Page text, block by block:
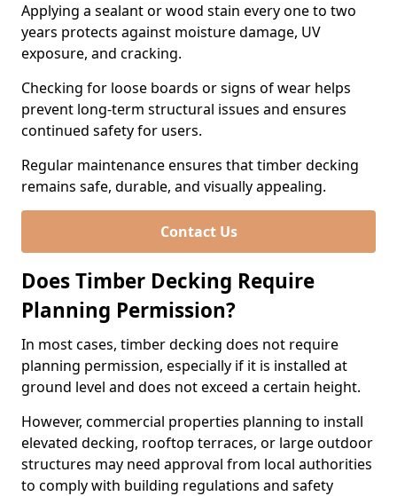
Applying a sealant or wood stain every one to two
years protects against moisture damage, UV
exposure, and cracking.
Checking for loose boards or signs of wear helps
prevent long-term structural issues and ensures
continued safety for users.
Regular maintenance ensures that timber decking
remains safe, durable, and visually appealing.
Contact Us
Does Timber Decking Require
Planning Permission?
In most cases, timber decking does not require
planning permission, especially if it is installed at
ground level and does not exceed a certain height.
However, commercial properties planning to install
elevated decking, rooftop terraces, or large outdoor
structures may need approval from local authorities
to comply with building regulations and safety